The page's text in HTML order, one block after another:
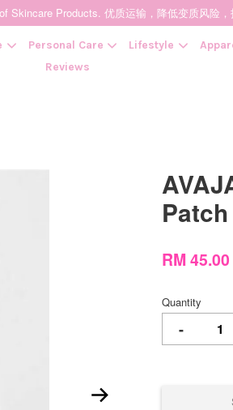
Skincare Products. 优质运输，降低变质风险
Personal Care Lifestyle
Reviews
RM
Quantity
-